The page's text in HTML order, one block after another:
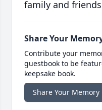
family and
Share Your
Contribute your
guestbook to be
keepsake book.
Share Your Memory